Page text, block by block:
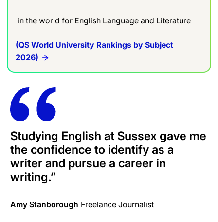
in the world for English Language and Literature
(QS World University Rankings by Subject
2026)
Studying English at Sussex gave me
the confidence to identify as a
writer and pursue a career in
writing.”
Amy Stanborough Freelance Journalist